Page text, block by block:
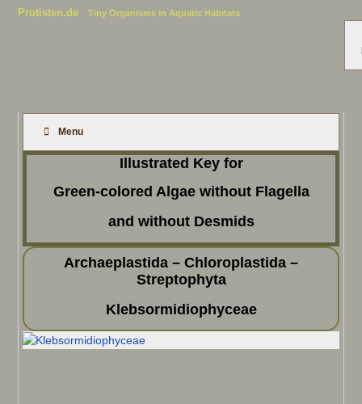
Protisten.de Tiny Organisms in Aquatic Habitats
Menu
Illustrated Key for
Green-colored Algae without Flagella
and without Desmids
Archaeplastida – Chloroplastida –
Streptophyta
Klebsormidiophyceae